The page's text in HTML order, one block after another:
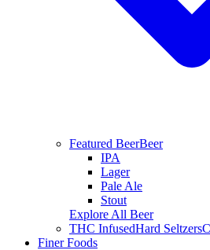
Featured BeerBeer
IPA
Lager
Pale Ale
Stout
Explore All Beer
THC InfusedHard Seltzers
Finer Foods